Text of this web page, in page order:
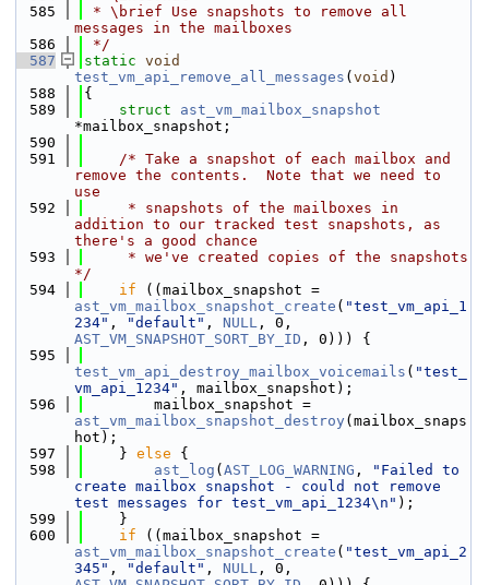
  585
* \brief Use snapshots to remove all
messages in the mailboxes
  586
*/
  587
static void
test_vm_api_remove_all_messages ( void )
  588
{
  589
struct ast_vm_mailbox_snapshot
*mailbox_snapshot;
  590
  591
/* Take a snapshot of each mailbox and
remove the contents.  Note that we need to
use
  592
     * snapshots of the mailboxes in
addition to our tracked test snapshots, as
there's a good chance
  593
     * we've created copies of the snapshots
*/
  594
if
ast_vm_mailbox_snapshot_create ( "test_vm_api_1
234" , "default" , NULL
AST_VM_SNAPSHOT_SORT_BY_ID , 0))) {
  595
test_vm_api_destroy_mailbox_voicemails ( "test_
vm_api_1234" , mailbox_snapshot);
  596
ast_vm_mailbox_snapshot_destroy (mailbox_snaps
hot);
  597
    }
else {
  598
ast_log ( AST_LOG_WARNING ,
"Failed to
create mailbox snapshot - could not remove
test messages for test_vm_api_1234\n" );
  599
    }
  600
if
ast_vm_mailbox_snapshot_create ( "test_vm_api_2
345" , "default" , NULL